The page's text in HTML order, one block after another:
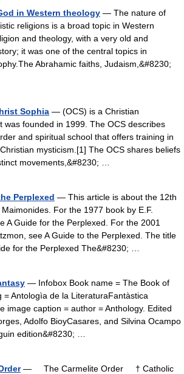
in Western theology — The nature of
religions is a broad topic in Western
and theology, with a very old and
it was one of the central topics in
Abrahamic faiths, Judaism,&#8230;
Sophia — (OCS) is a Christian
was founded in 1999. The OCS describes
and spiritual school that offers training in
mysticism.[1] The OCS shares beliefs
movements,&#8230; …
Perplexed — This article is about the 12th
For the 1977 book by E.F.
A Guide for the Perplexed. For the 2001
see A Guide to the Perplexed. The title
for the Perplexed The&#8230; …
— Infobox Book name = The Book of
= Antologìa de la LiteraturaFantàstica
image caption = author = Anthology. Edited
Adolfo BioyCasares, and Silvina Ocampo
edition&#8230; …
— The Carmelite Order † Catholic